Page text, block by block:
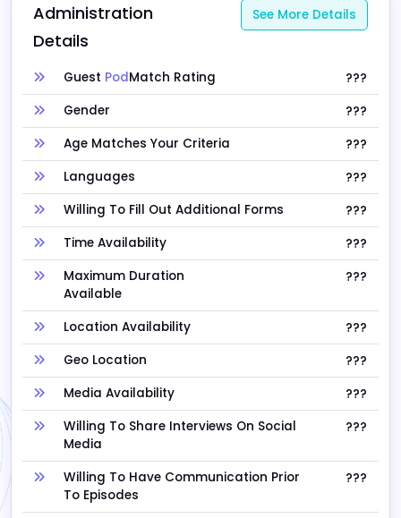
Administration
Details
See More Details
Guest PodMatch Rating
???
Gender
???
Age Matches Your Criteria
???
Languages
???
Willing To Fill Out Additional Forms
???
Time Availability
???
Maximum Duration
Available
???
Location Availability
???
Geo Location
???
Media Availability
???
Willing To Share Interviews On Social
Media
???
Willing To Have Communication Prior
To Episodes
???